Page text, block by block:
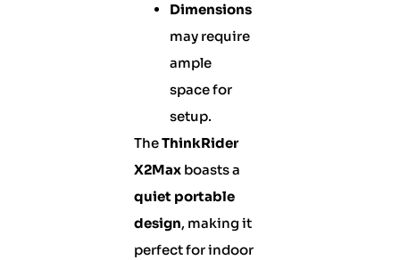
Dimensions
may require
ample
space for
setup.
TheThinkRider
X2Maxboasts a
quiet portable
design, making it
perfect for indoor